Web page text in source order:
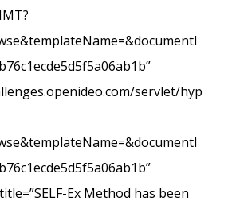
servlet/hyp
Ex Method has been